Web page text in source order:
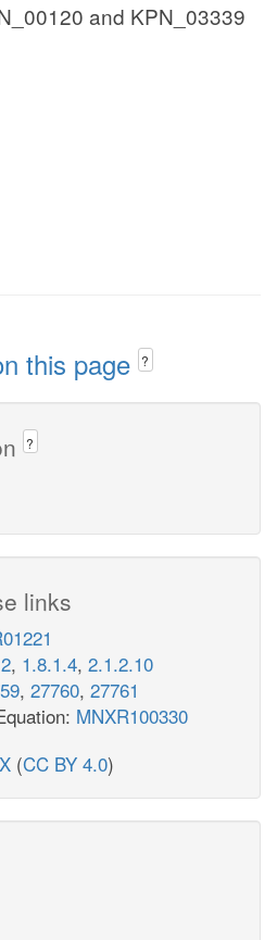
and KPN_03339
this page ?
?
links
, 1.8.1.4, 2.1.2.10
, 27760, 27761
MNXR100330
(CC BY 4.0)